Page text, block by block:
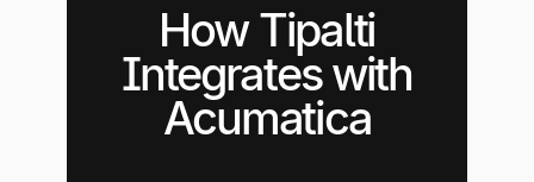
How Tipalti
Integrates with
Acumatica